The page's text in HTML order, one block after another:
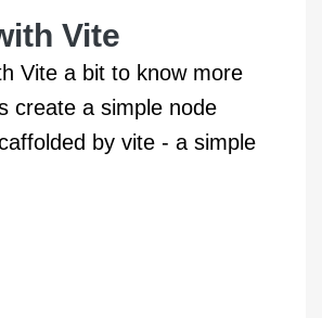
Vite
Vite a bit to know more
create a simple node
by vite - a simple